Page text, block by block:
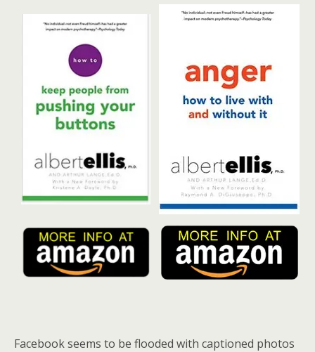
Facebook seems to be flooded with captioned photos